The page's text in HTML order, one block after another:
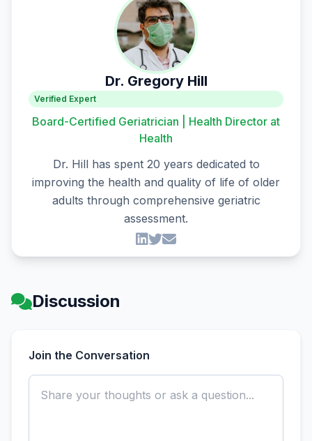
Dr. Gregory Hill
Verified Expert
Board-Certified Geriatrician | Health Director at
Health
Dr. Hill has spent 20 years dedicated to
improving the health and quality of life of older
adults through comprehensive geriatric
assessment.
Discussion
Join the Conversation